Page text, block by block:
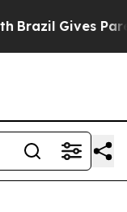
Brazil Gives